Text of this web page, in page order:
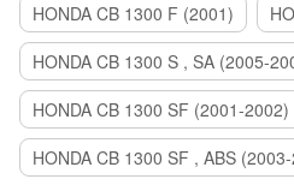
HONDA CB 1300 F (2001)
HONDA CB 1300 S , SA (2005-
HONDA CB 1300 SF (2001-2002)
HONDA CB 1300 SF , ABS